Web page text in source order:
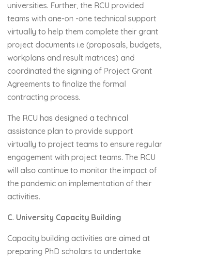
universities. Further, the RCU provided
teams with one-on -one technical support
virtually to help them complete their grant
project documents i.e (proposals, budgets,
workplans and result matrices) and
coordinated the signing of Project Grant
Agreements to finalize the formal
contracting process.
The RCU has designed a technical
assistance plan to provide support
virtually to project teams to ensure regular
engagement with project teams. The RCU
will also continue to monitor the impact of
the pandemic on implementation of their
activities.
C. University Capacity Building
Capacity building activities are aimed at
preparing PhD scholars to undertake